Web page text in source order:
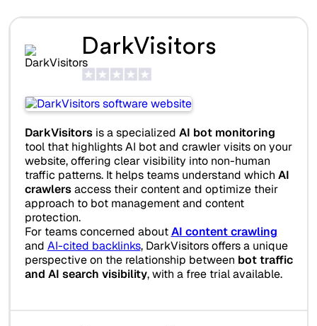
DarkVisitors
DarkVisitorsis a specialized AI bot monitoring
tool that highlights AI bot and crawler visits on your
website, offering clear visibility into non-human
traffic patterns. It helps teams understand which AI
crawlersaccess their content and optimize their
approach to bot management and content
protection.
For teams concerned aboutAI content crawling
and AI-cited backlinks, DarkVisitors offers a unique
perspective on the relationship between bot traffic
and AI search visibility, with a free trial available.